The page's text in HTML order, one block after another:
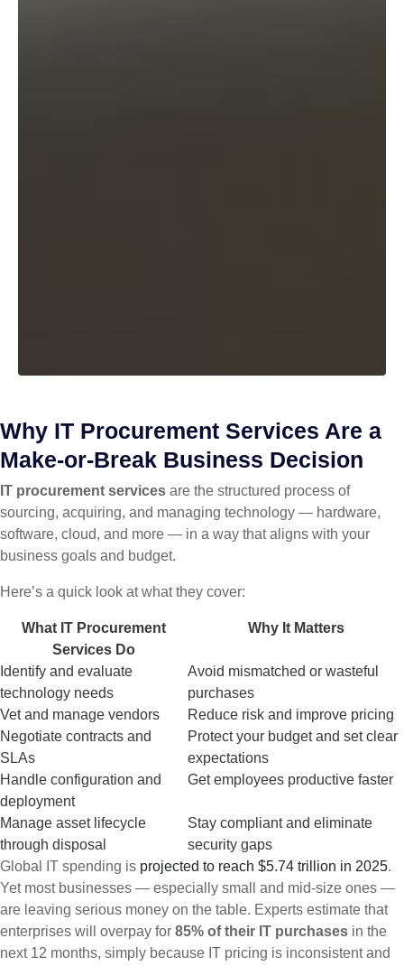
Why IT Procurement Services Are a
Make-or-Break Business Decision
IT procurement services are the structured process of
sourcing, acquiring, and managing technology — hardware,
software, cloud, and more — in a way that aligns with your
business goals and budget.
Here’s a quick look at what they cover:
What IT Procurement
Services Do
Why It Matters
Identify and evaluate
technology needs
Avoid mismatched or wasteful
purchases
Vet and manage vendors
Reduce risk and improve pricing
Negotiate contracts and
SLAs
Protect your budget and set clear
expectations
Handle configuration and
deployment
Get employees productive faster
Manage asset lifecycle
through disposal
Stay compliant and eliminate
security gaps
Global IT spending is projected to reach $5.74 trillion in 2025.
Yet most businesses — especially small and mid-size ones —
are leaving serious money on the table. Experts estimate that
enterprises will overpay for 85% of their IT purchases in the
next 12 months, simply because IT pricing is inconsistent and